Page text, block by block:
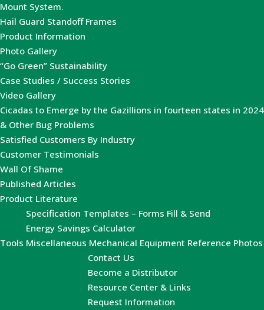
Mount System.
Hail Guard Standoff Frames
Product Information
Photo Gallery
“Go Green” Sustainability
Case Studies / Success Stories
Video Gallery
Cicadas to Emerge by the Gazillions in fourteen states in 2024
& Other Bug Problems
Satisfied Customers By Industry
Customer Testimonials
Wall Of Shame
Published Articles
Product Literature
Tools
Specification Templates – Forms Fill & Send
Energy Savings Calculator
Miscellaneous Mechanical Equipment Reference Photos
Contact Us
Become a Distributor
Resource Center & Links
Request Information